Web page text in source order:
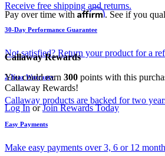
Pay over time with Affirm. See if you
Callaway Rewards
You could earn 300 points with this
Callaway Rewards!
Log InorJoin Rewards Today
Receive free shipping and returns.
30-Day Performance Guarantee
Not satisfied? Return your product for a
2-Year Warranty
Callaway products are backed for two
Easy Payments
Make easy payments over 3, 6 or 12